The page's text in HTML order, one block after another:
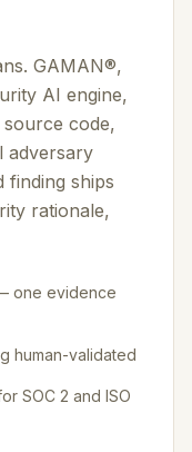
GAMAN®,
AI engine,
code,
adversary
ships
rationale,
one evidence
human-validated
SOC 2 and ISO